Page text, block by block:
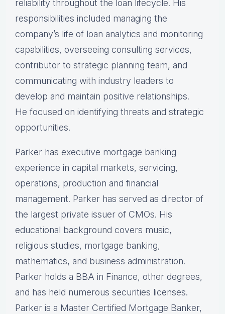
reliability throughout the loan lifecycle. His
responsibilities included managing the
company’s life of loan analytics and monitoring
capabilities, overseeing consulting services,
contributor to strategic planning team, and
communicating with industry leaders to
develop and maintain positive relationships.
He focused on identifying threats and strategic
opportunities.
Parker has executive mortgage banking
experience in capital markets, servicing,
operations, production and financial
management. Parker has served as director of
the largest private issuer of CMOs. His
educational background covers music,
religious studies, mortgage banking,
mathematics, and business administration.
Parker holds a BBA in Finance, other degrees,
and has held numerous securities licenses.
Parker is a Master Certified Mortgage Banker,